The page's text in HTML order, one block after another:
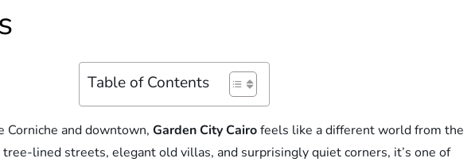
Table of Contents
Corniche and downtown,Garden City Cairofeels like a different world from the
lined streets, elegant old villas, and surprisingly quiet corners, it’s one of